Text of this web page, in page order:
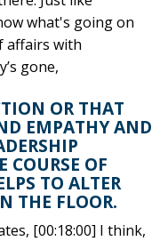
what's going on
affairs with
gone,
OR THAT
EMPATHY AND
COURSE OF
TO ALTER
THE FLOOR.
[00:18:00] I think,